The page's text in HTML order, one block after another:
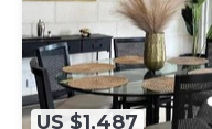
US $1,487